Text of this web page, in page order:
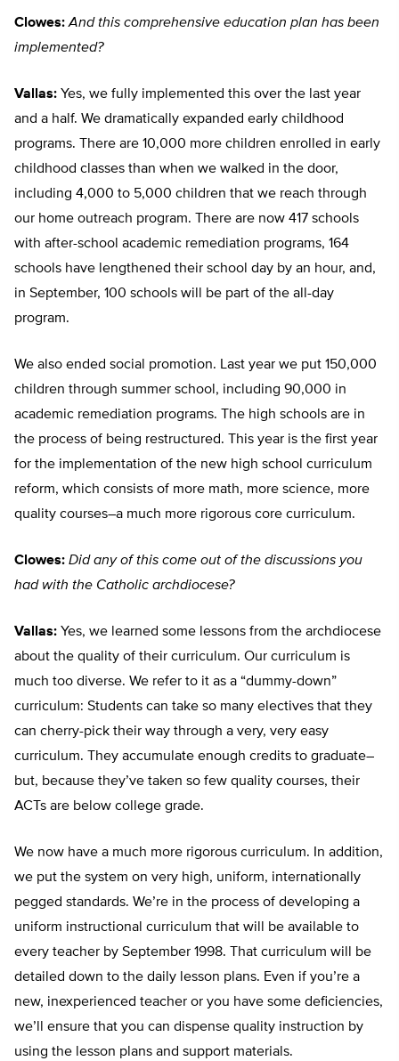
Clowes: And this comprehensive education plan has been
implemented?
Vallas: Yes, we fully implemented this over the last year
and a half. We dramatically expanded early childhood
programs. There are 10,000 more children enrolled in early
childhood classes than when we walked in the door,
including 4,000 to 5,000 children that we reach through
our home outreach program. There are now 417 schools
with after-school academic remediation programs, 164
schools have lengthened their school day by an hour, and,
in September, 100 schools will be part of the all-day
program.
We also ended social promotion. Last year we put 150,000
children through summer school, including 90,000 in
academic remediation programs. The high schools are in
the process of being restructured. This year is the first year
for the implementation of the new high school curriculum
reform, which consists of more math, more science, more
quality courses–a much more rigorous core curriculum.
Clowes: Did any of this come out of the discussions you
had with the Catholic archdiocese?
Vallas: Yes, we learned some lessons from the archdiocese
about the quality of their curriculum. Our curriculum is
much too diverse. We refer to it as a “dummy-down”
curriculum: Students can take so many electives that they
can cherry-pick their way through a very, very easy
curriculum. They accumulate enough credits to graduate–
but, because they’ve taken so few quality courses, their
ACTs are below college grade.
We now have a much more rigorous curriculum. In addition,
we put the system on very high, uniform, internationally
pegged standards. We’re in the process of developing a
uniform instructional curriculum that will be available to
every teacher by September 1998. That curriculum will be
detailed down to the daily lesson plans. Even if you’re a
new, inexperienced teacher or you have some deficiencies,
we’ll ensure that you can dispense quality instruction by
using the lesson plans and support materials.